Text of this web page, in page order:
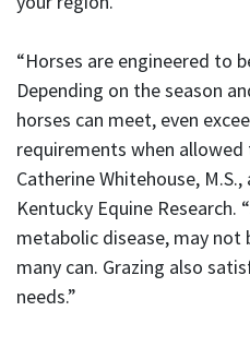
“Horses are engineered to
Depending on the season
horses can meet, even
requirements when allowed
Catherine Whitehouse,
Kentucky Equine Research.
metabolic disease, may not
many can. Grazing also
needs.”